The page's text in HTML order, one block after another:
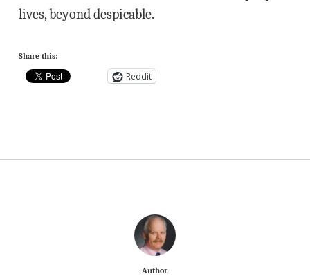
lives, beyond despicable.
Share this:
Reddit
Author